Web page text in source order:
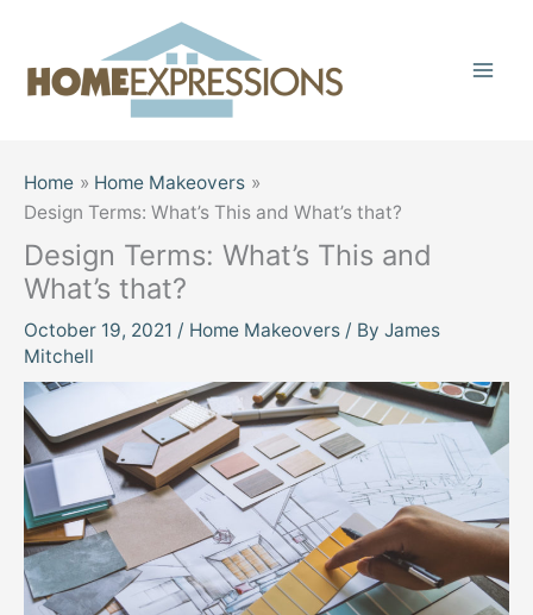
content
Home
Home Makeovers
Design Terms: What’s This and What’s that?
Design Terms: What’s This and
What’s that?
October 19, 2021 / Home Makeovers / By James
Mitchell